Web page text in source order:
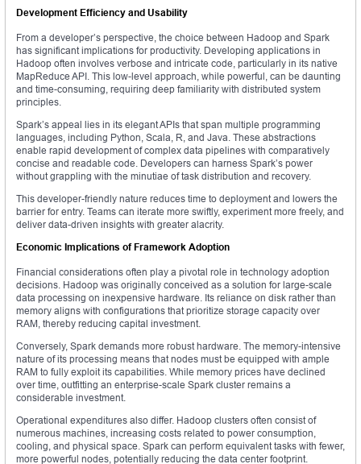
Development Efficiency and Usability
From a developer’s perspective, the choice between Hadoop and Spark
has significant implications for productivity. Developing applications in
Hadoop often involves verbose and intricate code, particularly in its native
MapReduce API. This low-level approach, while powerful, can be daunting
and time-consuming, requiring deep familiarity with distributed system
principles.
Spark’s appeal lies in its elegant APIs that span multiple programming
languages, including Python, Scala, R, and Java. These abstractions
enable rapid development of complex data pipelines with comparatively
concise and readable code. Developers can harness Spark’s power
without grappling with the minutiae of task distribution and recovery.
This developer-friendly nature reduces time to deployment and lowers the
barrier for entry. Teams can iterate more swiftly, experiment more freely, and
deliver data-driven insights with greater alacrity.
Economic Implications of Framework Adoption
Financial considerations often play a pivotal role in technology adoption
decisions. Hadoop was originally conceived as a solution for large-scale
data processing on inexpensive hardware. Its reliance on disk rather than
memory aligns with configurations that prioritize storage capacity over
RAM, thereby reducing capital investment.
Conversely, Spark demands more robust hardware. The memory-intensive
nature of its processing means that nodes must be equipped with ample
RAM to fully exploit its capabilities. While memory prices have declined
over time, outfitting an enterprise-scale Spark cluster remains a
considerable investment.
Operational expenditures also differ. Hadoop clusters often consist of
numerous machines, increasing costs related to power consumption,
cooling, and physical space. Spark can perform equivalent tasks with fewer,
more powerful nodes, potentially reducing the data center footprint.